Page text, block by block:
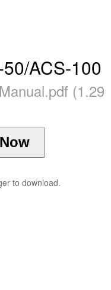
ACS-100
(1.29
to download.